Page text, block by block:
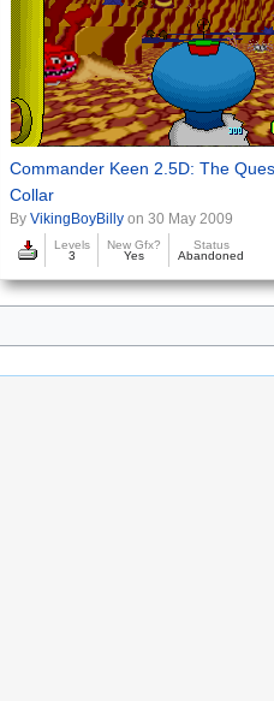
Commander Keen 2.5D: The
Collar
By VikingBoyBillyon 30 May 2009
Levels
3
New Gfx?
Yes
Status
Abandoned